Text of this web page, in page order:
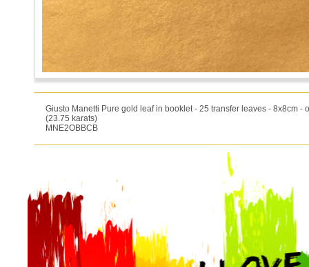
Giusto Manetti Pure gold leaf in booklet - 25 transfer leaves - 8x8cm -
(23.75 karats)
MNE2OBBCB